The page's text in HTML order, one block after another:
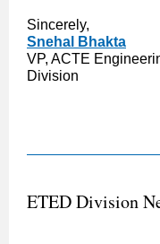
Sincerely,
Snehal Bhakta
VP, ACTE
Division
ETED Division